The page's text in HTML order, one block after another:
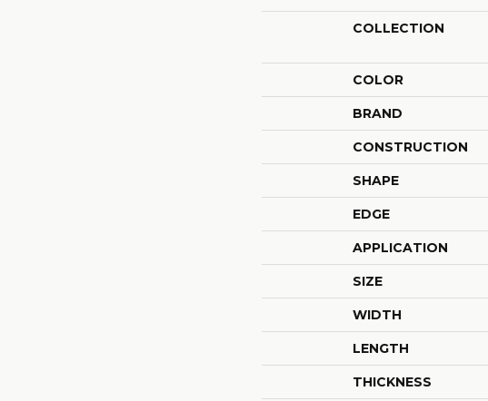
COLLECTION
COLOR
BRAND
CONSTRUCTION
SHAPE
EDGE
APPLICATION
SIZE
WIDTH
LENGTH
THICKNESS